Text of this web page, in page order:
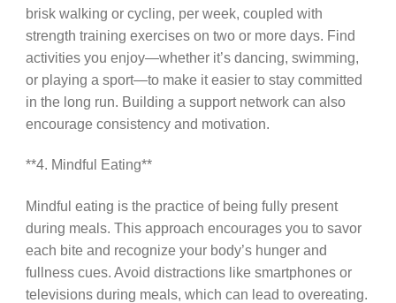
brisk walking or cycling, per week, coupled with
strength training exercises on two or more days. Find
activities you enjoy—whether it’s dancing, swimming,
or playing a sport—to make it easier to stay committed
in the long run. Building a support network can also
encourage consistency and motivation.
**4. Mindful Eating**
Mindful eating is the practice of being fully present
during meals. This approach encourages you to savor
each bite and recognize your body’s hunger and
fullness cues. Avoid distractions like smartphones or
televisions during meals, which can lead to overeating.